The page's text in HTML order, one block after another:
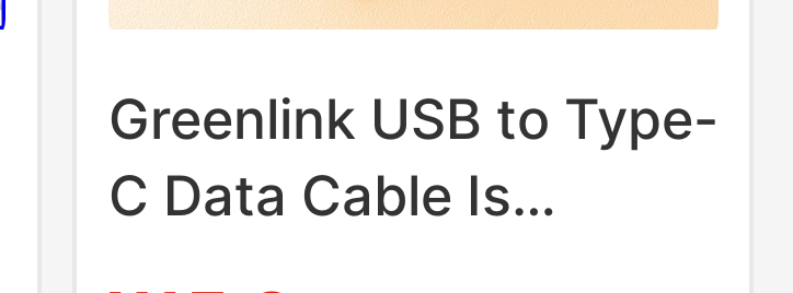
Greenlink USB to Type-
C Data Cable Is
Suitable for Apple 17